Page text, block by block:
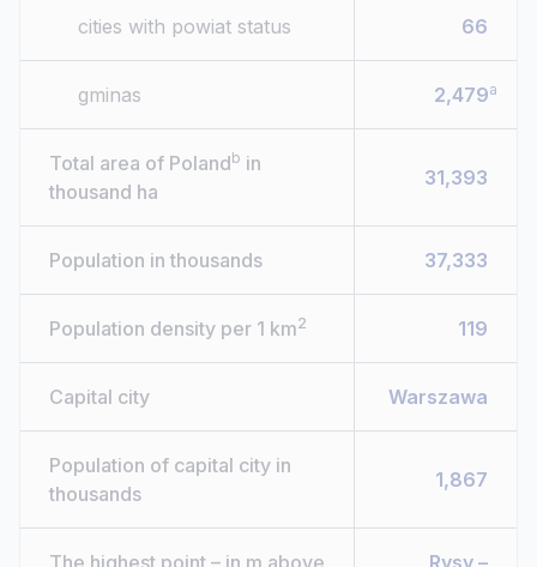
cities with powiat status 66
gminas 2,479a
Total area of Polandb in
thousand ha
31,393
Population in thousands 37,333
Population density per 1 km2 119
Capital city Warszawa
Population of capital city in
thousands
1,867